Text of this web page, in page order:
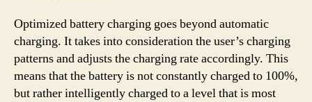
Optimized battery charging goes beyond automatic
charging. It takes into consideration the user’s charging
patterns and adjusts the charging rate accordingly. This
means that the battery is not constantly charged to 100%,
but rather intelligently charged to a level that is most